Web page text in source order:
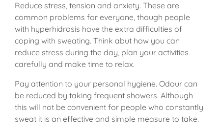
Reduce stress, tension and anxiety. These are
common problems for everyone, though people
with hyperhidrosis have the extra difficulties of
coping with sweating. Think abut how you can
reduce stress during the day, plan your activities
carefully and make time to relax.
Pay attention to your personal hygiene. Odour can
be reduced by taking frequent showers. Although
this will not be convenient for people who constantly
sweat it is an effective and simple measure to take.